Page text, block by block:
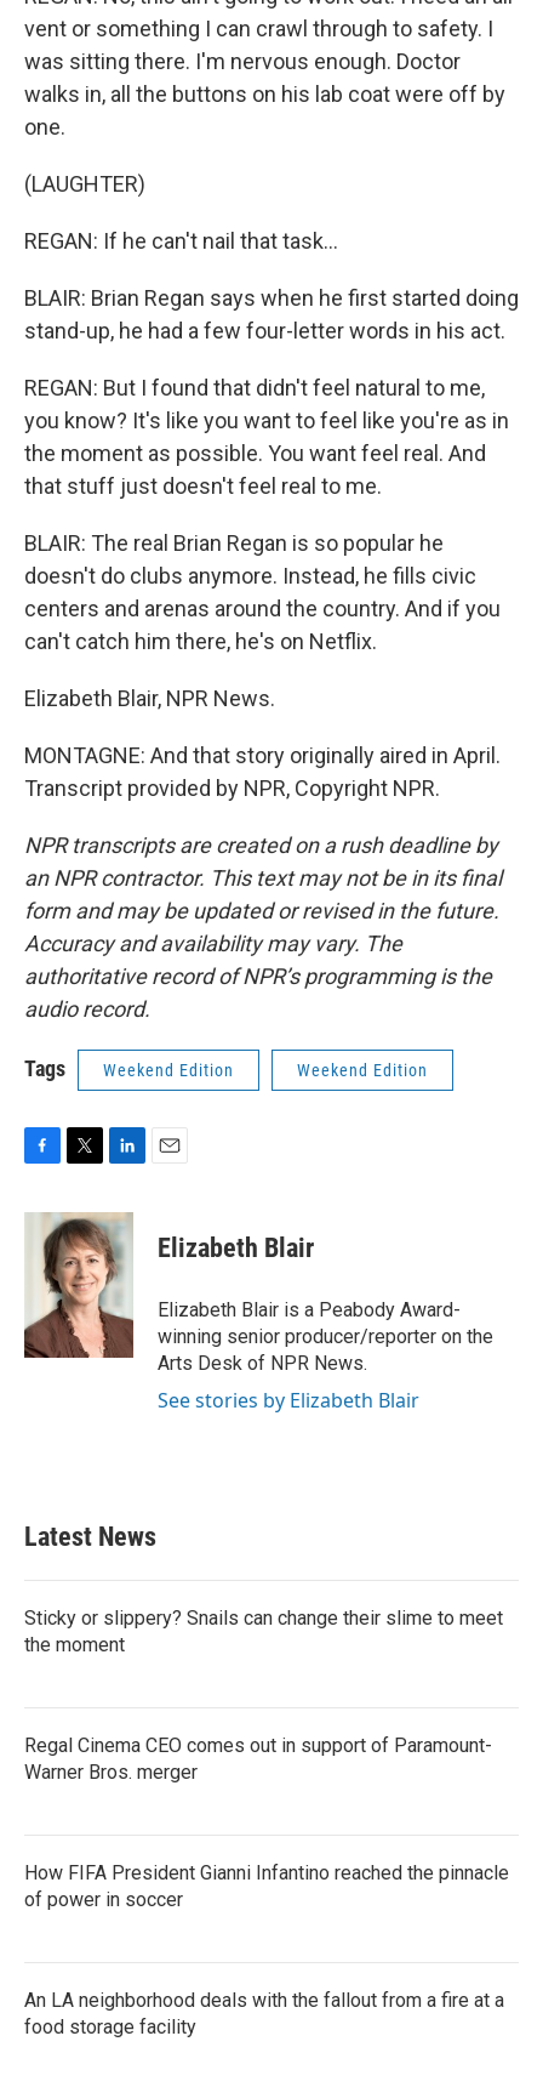
vent or something I can crawl through to safety. I
was sitting there. I'm nervous enough. Doctor
walks in, all the buttons on his lab coat were off by
one.
(LAUGHTER)
REGAN: If he can't nail that task...
BLAIR: Brian Regan says when he first started doing
stand-up, he had a few four-letter words in his act.
REGAN: But I found that didn't feel natural to me,
you know? It's like you want to feel like you're as in
the moment as possible. You want feel real. And
that stuff just doesn't feel real to me.
BLAIR: The real Brian Regan is so popular he
doesn't do clubs anymore. Instead, he fills civic
centers and arenas around the country. And if you
can't catch him there, he's on Netflix.
Elizabeth Blair, NPR News.
MONTAGNE: And that story originally aired in April.
Transcript provided by NPR, Copyright NPR.
NPR transcripts are created on a rush deadline by
an NPR contractor. This text may not be in its final
form and may be updated or revised in the future.
Accuracy and availability may vary. The
authoritative record of NPR’s programming is the
audio record.
Tags Weekend Edition Weekend Edition
c
k
i
t
t
e
r
n
k
e
d
n
Elizabeth Blair
Elizabeth Blair is a Peabody Award-
winning senior producer/reporter on the
Arts Desk of NPR News.
See stories by Elizabeth Blair
Latest News
Sticky or slippery? Snails can change their slime to meet
the moment
Regal Cinema CEO comes out in support of Paramount-
Warner Bros. merger
How FIFA President Gianni Infantino reached the pinnacle
of power in soccer
An LA neighborhood deals with the fallout from a fire at a
food storage facility